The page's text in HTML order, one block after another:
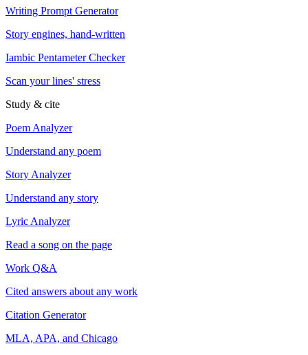
Writing Prompt Generator
Story engines, hand-written
Iambic Pentameter Checker
Scan your lines' stress
Study & cite
Poem Analyzer
Understand any poem
Story Analyzer
Understand any story
Lyric Analyzer
Read a song on the page
Work Q&A
Cited answers about any work
Citation Generator
MLA, APA, and Chicago